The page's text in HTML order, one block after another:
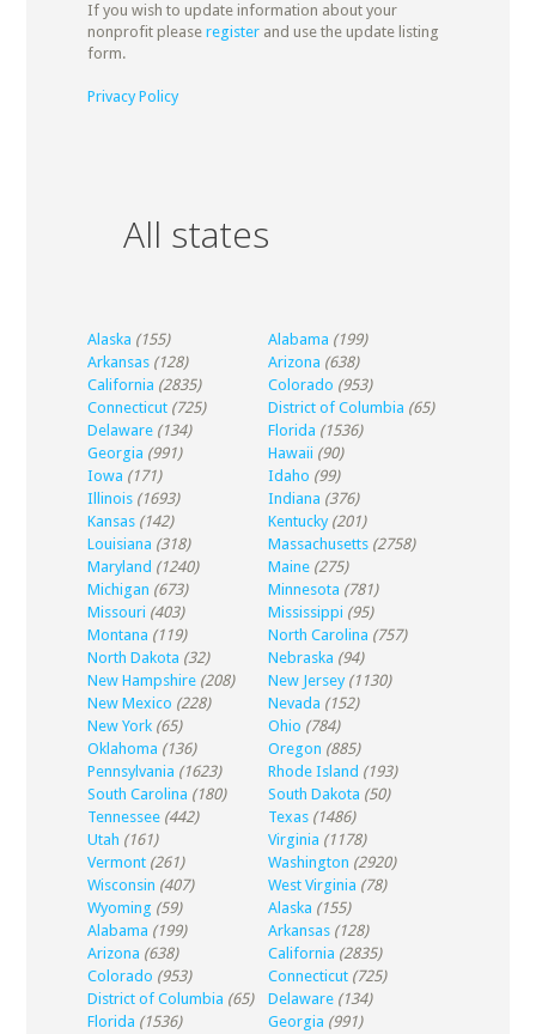
If you wish to update information about your
nonprofit please registerand use the update listing
form.
Privacy Policy
All states
Alaska (155) Alabama (199)
Arkansas (128) Arizona (638)
California (2835) Colorado (953)
Connecticut (725) District of Columbia (65)
Delaware (134) Florida (1536)
Georgia (991) Hawaii (90)
Iowa (171) Idaho (99)
Illinois (1693) Indiana (376)
Kansas (142) Kentucky (201)
Louisiana (318) Massachusetts (2758)
Maryland (1240) Maine (275)
Michigan (673) Minnesota (781)
Missouri (403) Mississippi (95)
Montana (119) North Carolina (757)
North Dakota (32) Nebraska (94)
New Hampshire (208) New Jersey (1130)
New Mexico (228) Nevada (152)
New York (65) Ohio (784)
Oklahoma (136) Oregon (885)
Pennsylvania (1623) Rhode Island (193)
South Carolina (180) South Dakota (50)
Tennessee (442) Texas (1486)
Utah (161) Virginia (1178)
Vermont (261) Washington (2920)
Wisconsin (407) West Virginia (78)
Wyoming (59) Alaska (155)
Alabama (199) Arkansas (128)
Arizona (638) California (2835)
Colorado (953) Connecticut (725)
District of Columbia (65) Delaware (134)
Florida (1536) Georgia (991)